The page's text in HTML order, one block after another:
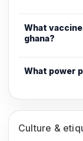
What
ghana?
What power
Culture &